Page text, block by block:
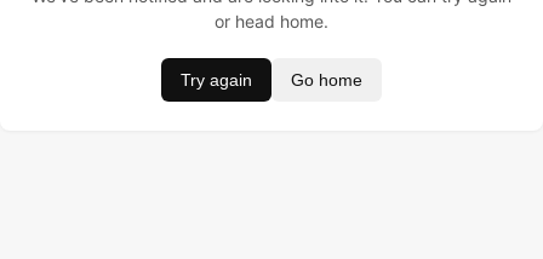
or head home.
Try again Go home